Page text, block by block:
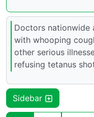
Doctors nationwide
with whooping
other serious
refusing tetanus
Sidebar